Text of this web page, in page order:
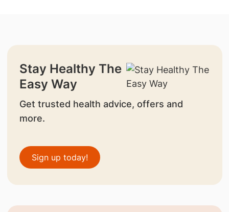
Stay Healthy The
Easy Way
Get trusted health advice, offers and
more.
Sign up today!